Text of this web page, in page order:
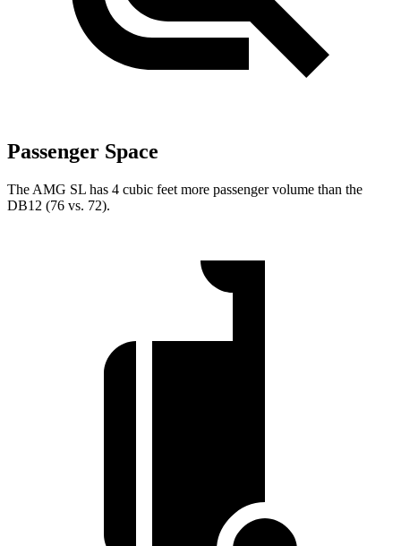
Passenger Space
The AMG SL has 4 cubic feet more passenger volume than the
DB12 (76 vs. 72).